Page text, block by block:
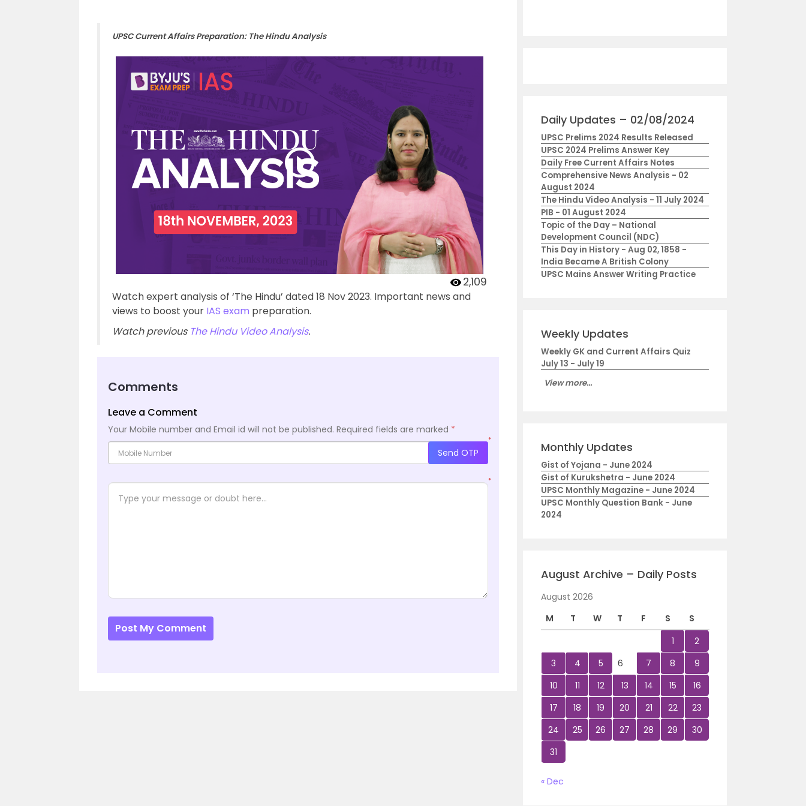
UPSC Current Affairs Preparation: The Hindu Analysis
2,109
Watch expert analysis of ‘The Hindu’ dated 18 Nov 2023. Important news and
views to boost your IAS exam preparation.
Watch previous The Hindu Video Analysis.
Comments
Leave a Comment
Your Mobile number and Email id will not be published. Required fields are marked *
*
Send OTP
*
Post My Comment
Daily Updates – 02/08/2024
UPSC Prelims 2024 Results Released
UPSC 2024 Prelims Answer Key
Daily Free Current Affairs Notes
Comprehensive News Analysis - 02
August 2024
The Hindu Video Analysis - 11 July 2024
PIB - 01 August 2024
Topic of the Day – National
Development Council (NDC)
This Day in History - Aug 02, 1858 -
India Became A British Colony
UPSC Mains Answer Writing Practice
Weekly Updates
Weekly GK and Current Affairs Quiz
July 13 - July 19
View more...
Monthly Updates
Gist of Yojana - June 2024
Gist of Kurukshetra - June 2024
UPSC Monthly Magazine - June 2024
UPSC Monthly Question Bank - June
2024
August Archive – Daily Posts
August 2026
M
T W T F S
S
1
2
3
4 5 6 7 8
9
10
11 12 13 14 15
16
17
18 19 20 21 22
23
24
25 26 27 28 29
30
31
« Dec